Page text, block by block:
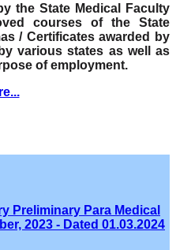
the State Medical Faculty
courses of the State
/ Certificates awarded by
various states as well as
of employment.
Preliminary Para Medical
2023 - Dated 01.03.2024